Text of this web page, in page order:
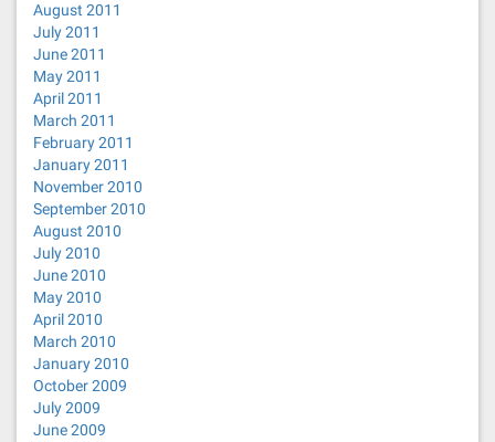
August 2011
July 2011
June 2011
May 2011
April 2011
March 2011
February 2011
January 2011
November 2010
September 2010
August 2010
July 2010
June 2010
May 2010
April 2010
March 2010
January 2010
October 2009
July 2009
June 2009